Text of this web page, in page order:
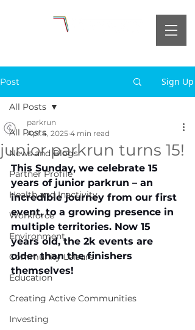
Post Sign Up
All Posts
News and Blogs
Partner Profile
Health and Inactivity
Workforce
Environment
Community Leisure
Education
Creating Active Communities
Investing
All Posts
junior parkrun turns 15!
parkrun
Apr 4, 2025 4 min read
This Sunday, we celebrate 15
years of junior parkrun – an
incredible journey from our first
event, to a growing presence in
multiple territories. Now 15
years old, the 2k events are
older than the finishers
themselves!